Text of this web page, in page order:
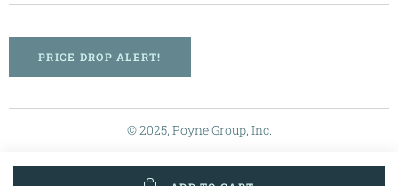
PRICE DROP ALERT!
© 2025, Poyne Group, Inc.